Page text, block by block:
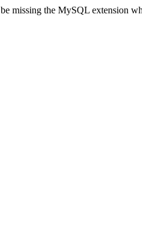
missing the MySQL extension